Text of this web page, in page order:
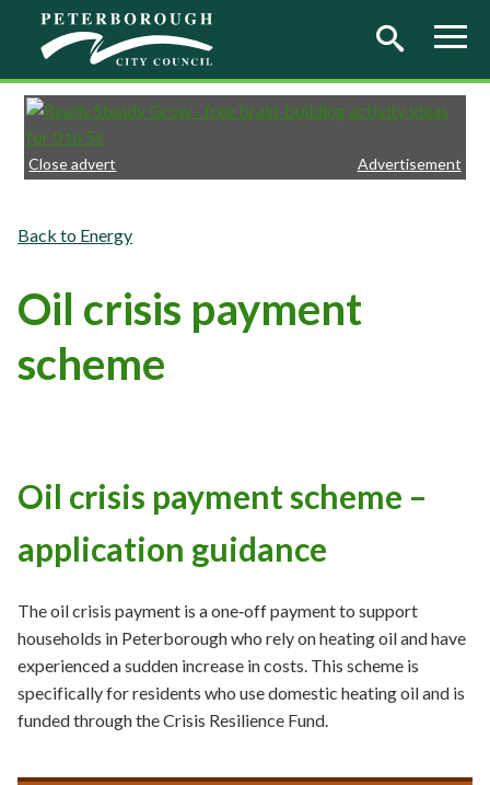
Skip to main content
Close advert Advertisement
Energy
Oil crisis payment
scheme
Oil crisis payment scheme –
application guidance
The oil crisis payment is a one‑off payment to support
households in Peterborough who rely on heating oil and have
experienced a sudden increase in costs. This scheme is
specifically for residents who use domestic heating oil and is
funded through the Crisis Resilience Fund.